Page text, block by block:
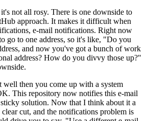
not all rosy. There is one downside to
approach. It makes it difficult when
e-mail notifications. Right now
go to one address, so it's like, "Do you
and now you've got a bunch of work
address? How do you divvy those up?"
then you come up with a system
This repository now notifies this e-mail
solution. Now that I think about it a
cut, and the notifications problem is